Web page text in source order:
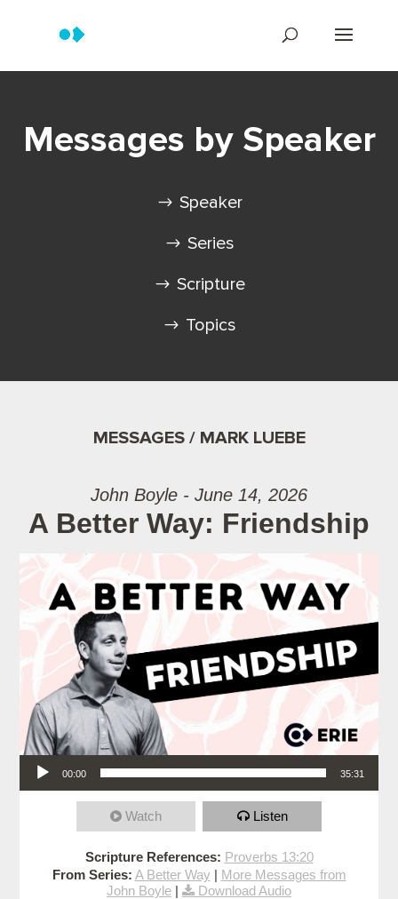
Messages by Speaker
Speaker
Series
Scripture
Topics
MESSAGES / MARK LUEBE
John Boyle - June 14, 2026
A Better Way: Friendship
Audio Player
00:00 35:31
Watch Listen
Scripture References: Proverbs 13:20
From Series: A Better Way | More Messages from
John Boyle | Download Audio